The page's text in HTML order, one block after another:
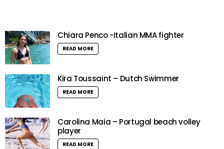
Chiara Penco -Italian MMA fighter
READ MORE
Kira Toussaint – Dutch Swimmer
READ MORE
Carolina Maia – Portugal beach volley
player
READ MORE